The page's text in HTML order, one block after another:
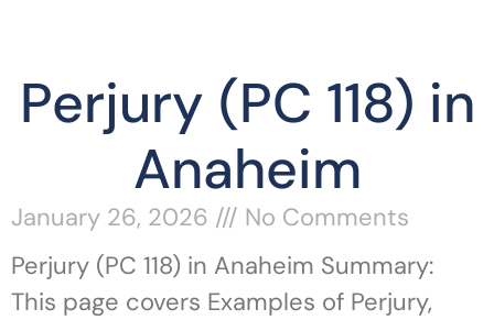
Perjury (PC 118) in
Anaheim
January 26, 2026
No Comments
Perjury (PC 118) in Anaheim Summary:
This page covers Examples of Perjury,